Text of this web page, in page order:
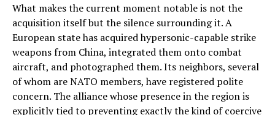
What makes the current moment notable is not the
acquisition itself but the silence surrounding it. A
European state has acquired hypersonic-capable strike
weapons from China, integrated them onto combat
aircraft, and photographed them. Its neighbors, several
of whom are NATO members, have registered polite
concern. The alliance whose presence in the region is
explicitly tied to preventing exactly the kind of coercive